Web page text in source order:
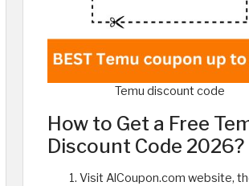
Temu discount code
How to Get a Free
Discount Code 2026?
Visit AlCoupon.com website,